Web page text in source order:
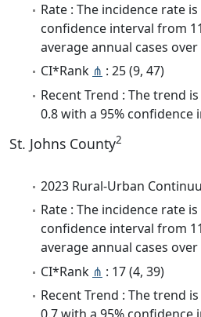
Rate : The incidence rate
confidence interval from
average annual cases over
CI*Rank ⋔ : 25 (9, 47)
Recent Trend : The trend
0.8 with a 95% confidence
St. Johns County2
2023 Rural-Urban
Rate : The incidence rate
confidence interval from
average annual cases over
CI*Rank ⋔ : 17 (4, 39)
Recent Trend : The trend